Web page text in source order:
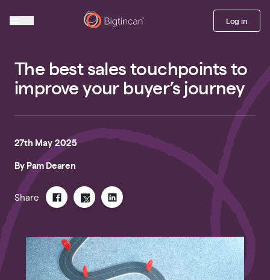
Log in
The best sales touchpoints to
improve your buyer’s journey
27th May 2025
By Pam Dearen
Share